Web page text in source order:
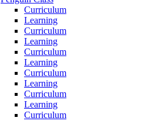
Curriculum
Learning
Curriculum
Learning
Curriculum
Learning
Curriculum
Learning
Curriculum
Learning
Curriculum